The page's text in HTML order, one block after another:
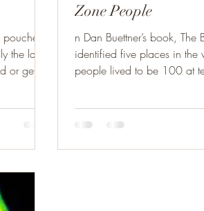
the large
or get...
Zone People
n Dan Buettner’s book, The
identified five places in the
people lived to be 100 at